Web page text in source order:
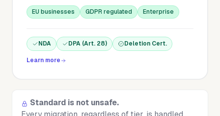
EU businesses GDPR regulated Enterprise
NDA DPA (Art. 28) Deletion Cert.
Learn more
Standard is not unsafe.